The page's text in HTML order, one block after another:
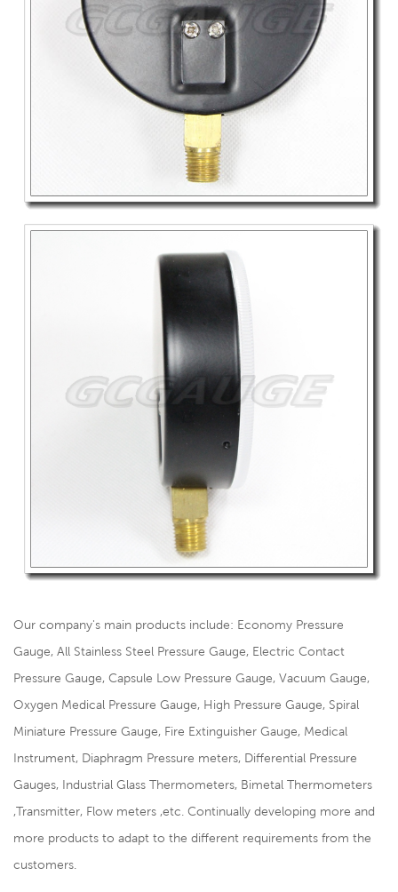
Our company's main products include: Economy Pressure
Gauge, All Stainless Steel Pressure Gauge, Electric Contact
Pressure Gauge, Capsule Low Pressure Gauge, Vacuum Gauge,
Oxygen Medical Pressure Gauge, High Pressure Gauge, Spiral
Miniature Pressure Gauge, Fire Extinguisher Gauge, Medical
Instrument, Diaphragm Pressure meters, Differential Pressure
Gauges, Industrial Glass Thermometers, Bimetal Thermometers
,Transmitter, Flow meters ,etc. Continually developing more and
more products to adapt to the different requirements from the
customers.